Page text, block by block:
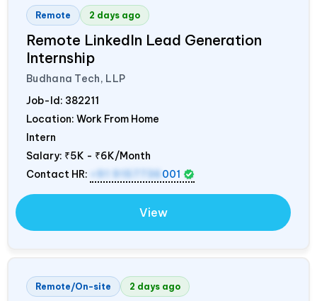
Remote 2 days ago
Remote LinkedIn Lead Generation
Internship
Budhana Tech, LLP
Job-Id: 382211
Location: Work From Home
Intern
Salary: ₹5K - ₹6K/Month
Contact HR:
+91 9157736 001
View
Remote/On-site 2 days ago